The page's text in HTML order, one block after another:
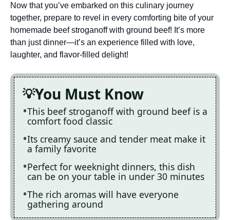
Now that you’ve embarked on this culinary journey
together, prepare to revel in every comforting bite of your
homemade beef stroganoff with ground beef! It’s more
than just dinner—it’s an experience filled with love,
laughter, and flavor-filled delight!
You Must Know
This beef stroganoff with ground beef is a
comfort food classic
Its creamy sauce and tender meat make it
a family favorite
Perfect for weeknight dinners, this dish
can be on your table in under 30 minutes
The rich aromas will have everyone
gathering around